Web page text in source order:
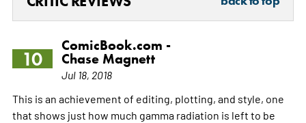
10
ComicBook.com -
Chase Magnett
Jul 18, 2018
This is an achievement of editing, plotting, and style, one
that shows just how much gamma radiation is left to be